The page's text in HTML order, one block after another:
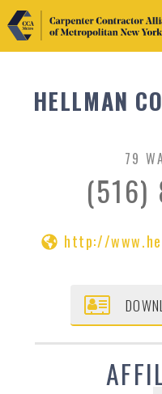
HELLMAN
79
(516)
http://